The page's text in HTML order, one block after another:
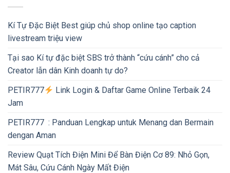
Kí Tự Đặc Biệt Best giúp chủ shop online tạo caption
livestream triệu view
Tại sao Kí tự đặc biệt SBS trở thành “cứu cánh” cho cả
Creator lẫn dân Kinh doanh tự do?
PETIR777
Link Login & Daftar Game Online Terbaik 24
Jam
PETIR777 : Panduan Lengkap untuk Menang dan Bermain
dengan Aman
Review Quạt Tích Điện Mini Để Bàn Điện Cơ 89: Nhỏ Gọn,
Mát Sâu, Cứu Cánh Ngày Mất Điện